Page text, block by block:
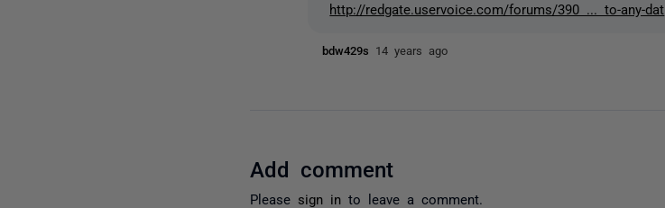
http://redgate.uservoice.com/forums/390 ... to-any-dat
bdw429s 14 years ago
Add comment
Please sign in to leave a comment.